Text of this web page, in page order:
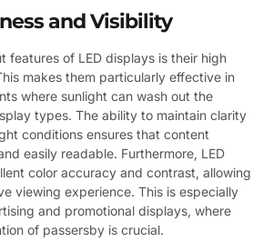
and Visibility
features of LED displays is their high
makes them particularly effective in
where sunlight can wash out the
types. The ability to maintain clarity
conditions ensures that content
easily readable. Furthermore, LED
color accuracy and contrast, allowing
viewing experience. This is especially
and promotional displays, where
of passersby is crucial.